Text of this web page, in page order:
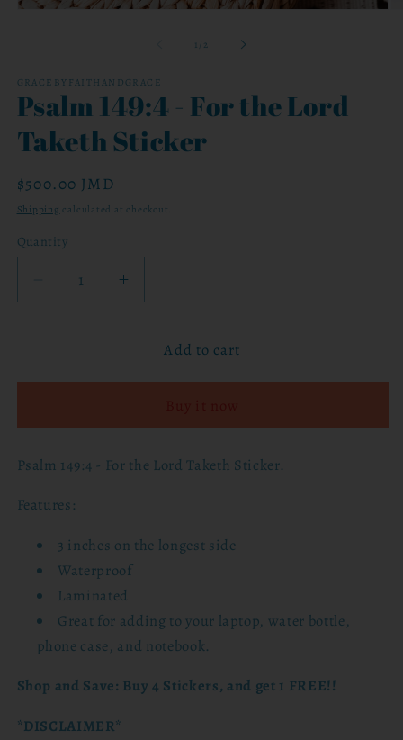
1 of
2
GRACEBYFAITHANDGRACE
Psalm 149:4 - For the Lord
Taketh Sticker
Regular
price
$500.00 JMD
Shipping calculated at checkout.
Quantity
Decrease
quantity
the
Taketh
Increase
quantity
Psalm
the
Taketh
Add to cart
Psalm 149:4 - For the Lord Taketh Sticker.
Features:
3 inches on the longest side
Waterproof
Laminated
Great for adding to your laptop, water bottle,
phone case, and notebook.
Shop and Save: Buy 4 Stickers, and get 1 FREE!!
*DISCLAIMER*